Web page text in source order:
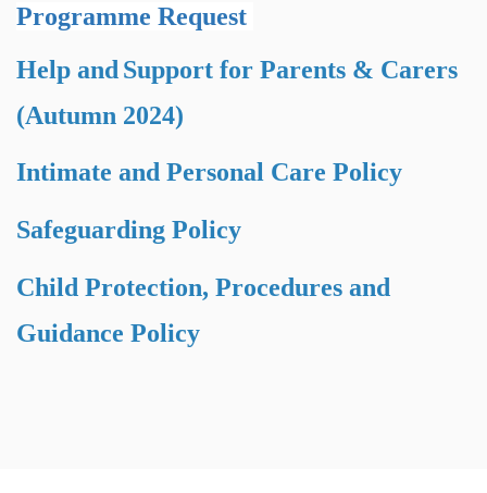
Programme Request
Help and Support for Parents & Carers
(Autumn 2024)
Intimate and Personal Care Policy
Safeguarding Policy
Child Protection, Procedures and
Guidance Policy